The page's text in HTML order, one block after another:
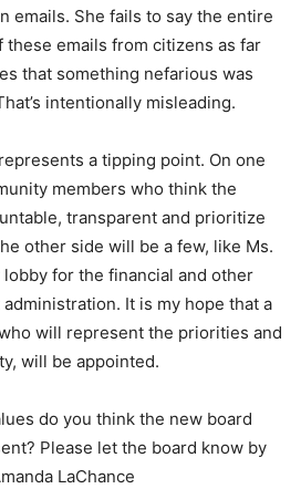
emails. She fails to say the entire
these emails from citizens as far
that something nefarious was
intentionally misleading.
a tipping point. On one
members who think the
transparent and prioritize
other side will be a few, like Ms.
for the financial and other
It is my hope that a
will represent the priorities and
will be appointed.
do you think the new board
Please let the board know by
LaChance